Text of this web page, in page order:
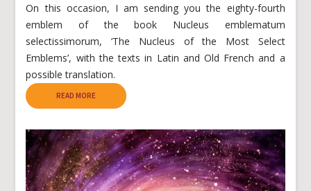
On this occasion, I am sending you the eighty-fourth
emblem of the book Nucleus emblematum
selectissimorum, ‘The Nucleus of the Most Select
Emblems’, with the texts in Latin and Old French and a
possible translation.
READ MORE